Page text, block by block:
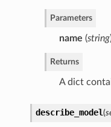
Parameters
name (string
Returns
A dict
describe_model(